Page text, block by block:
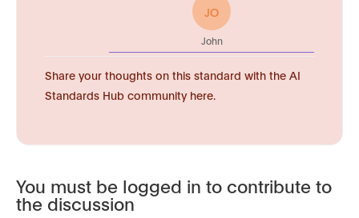
JO
John
Share your thoughts on this standard with the AI
Standards Hub community here.
You must be logged in to contribute to
the discussion